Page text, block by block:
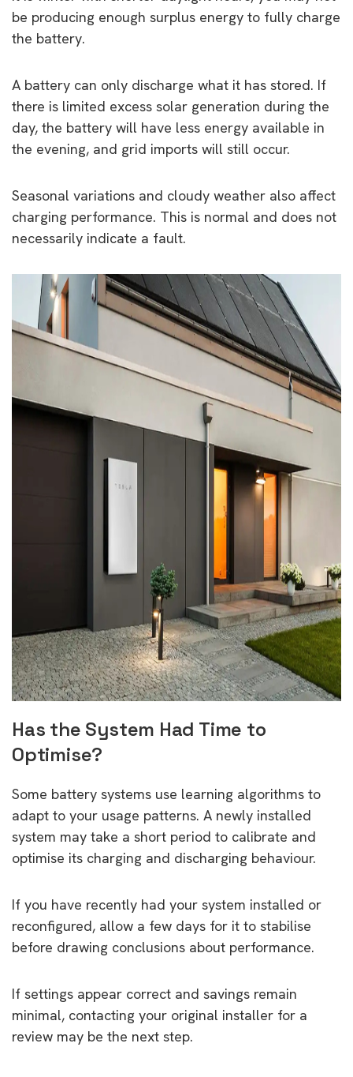
be producing enough surplus energy to fully charge
the battery.
A battery can only discharge what it has stored. If
there is limited excess solar generation during the
day, the battery will have less energy available in
the evening, and grid imports will still occur.
Seasonal variations and cloudy weather also affect
charging performance. This is normal and does not
necessarily indicate a fault.
Has the System Had Time to
Optimise?
Some battery systems use learning algorithms to
adapt to your usage patterns. A newly installed
system may take a short period to calibrate and
optimise its charging and discharging behaviour.
If you have recently had your system installed or
reconfigured, allow a few days for it to stabilise
before drawing conclusions about performance.
If settings appear correct and savings remain
minimal, contacting your original installer for a
review may be the next step.